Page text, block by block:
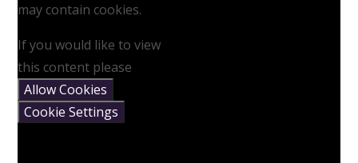
may contain cookies.
If you would like to view
this content please
Allow Cookies
Cookie Settings